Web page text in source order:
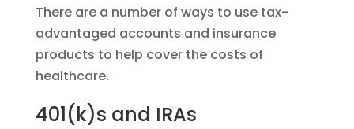
There are a number of ways to use tax-
advantaged accounts and insurance
products to help cover the costs of
healthcare.
401(k)s and IRAs